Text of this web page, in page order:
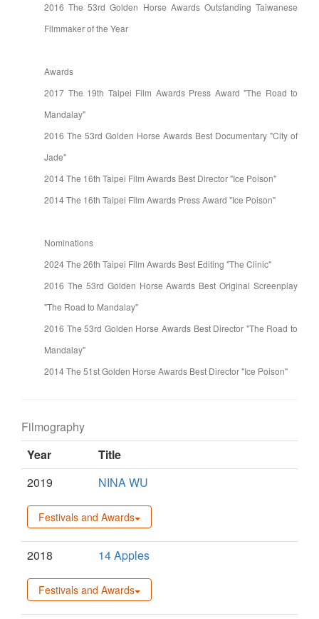
2016 The 53rd Golden Horse Awards Outstanding Taiwanese
Filmmaker of the Year
Awards
2017 The 19th Taipei Film Awards Press Award "The Road to
Mandalay"
2016 The 53rd Golden Horse Awards Best Documentary "City of
Jade"
2014 The 16th Taipei Film Awards Best Director "Ice Poison"
2014 The 16th Taipei Film Awards Press Award "Ice Poison"
Nominations
2024 The 26th Taipei Film Awards Best Editing "The Clinic"
2016 The 53rd Golden Horse Awards Best Original Screenplay
"The Road to Mandalay"
2016 The 53rd Golden Horse Awards Best Director "The Road to
Mandalay"
2014 The 51st Golden Horse Awards Best Director "Ice Poison"
Filmography
Year
Title
2019
NINA WU
Festivals and Awards
2018 14 Apples
Festivals and Awards